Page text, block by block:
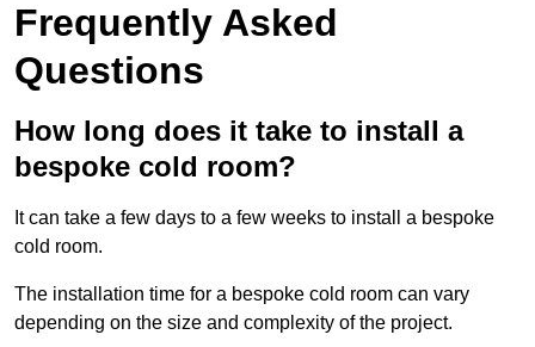
Frequently Asked
Questions
How long does it take to install a
bespoke cold room?
It can take a few days to a few weeks to install a bespoke
cold room.
The installation time for a bespoke cold room can vary
depending on the size and complexity of the project.